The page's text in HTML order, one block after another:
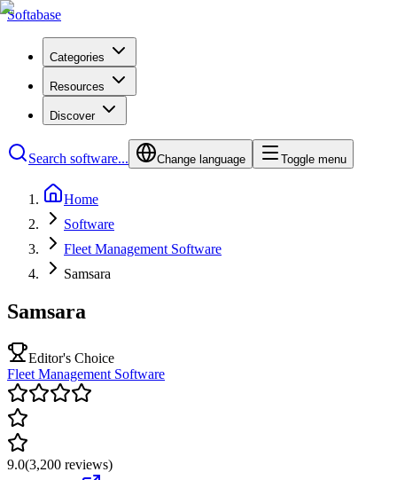
Softabase
Categories
Resources
Discover
Search software... Change language Toggle menu
Home
Software
Fleet Management Software
Samsara
Samsara
Editor's Choice
Fleet Management Software
9.0(3,200 reviews)